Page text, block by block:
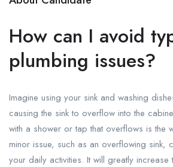
How can I avoid
plumbing issues?
Imagine using your sink and washing
causing the sink to overflow into the
with a shower or tap that overflows is the
minor issue, such as an overflowing sink,
your daily activities. It will greatly increase